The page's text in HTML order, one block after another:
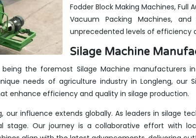
Fodder Block Making Machines, Full
Vacuum Packing Machines,
unprecedented levels of efficiency
Silage Machine
being the foremost Silage Machine manufacturers
needs of agriculture industry in Longleng, our
enhance efficiency and quality in silage production.
our influence extends globally. As leaders in silage
stage. Our journey is a collaborative effort with